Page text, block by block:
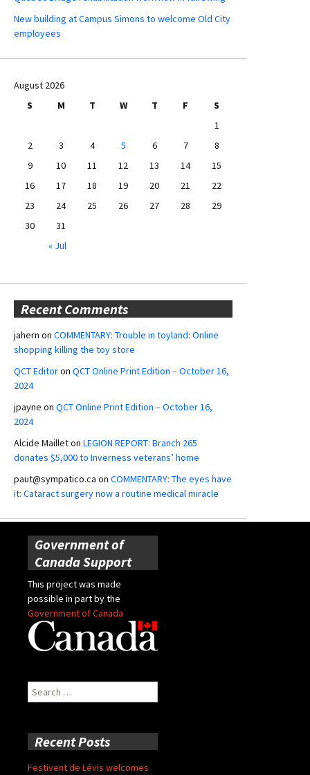
New building at Campus Simons to welcome Old City
employees
August 2026
S
M T W T F
S
1
2
3 4 5 6 7
8
9
10 11 12 13 14
15
16
17 18 19 20 21
22
23
24 25 26 27 28
29
30
31
« Jul
Recent Comments
jahern on COMMENTARY: Trouble in toyland: Online
shopping killing the toy store
QCT Editoron QCT Online Print Edition – October 16,
2024
jpayne on QCT Online Print Edition – October 16,
2024
Alcide Mailleton LEGION REPORT: Branch 265
donates $5,000 to Inverness veterans’ home
paut@sympatico.ca on COMMENTARY: The eyes have
it: Cataract surgery now a routine medical miracle
Government of
Canada Support
This project was made
possible in part by the
Government of Canada
Search
for:
Recent Posts
Festivent de Lévis welcomes